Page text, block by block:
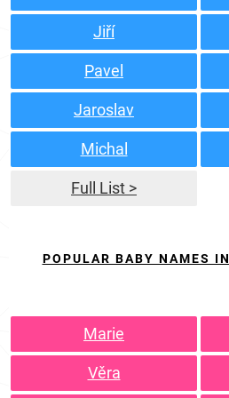
Jiří
Pavel
Jaroslav
Michal
Full List >
POPULAR BABY NAMES IN
Marie
Věra